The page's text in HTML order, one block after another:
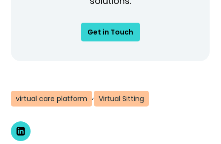
Get in Touch
virtual care platform , Virtual Sitting